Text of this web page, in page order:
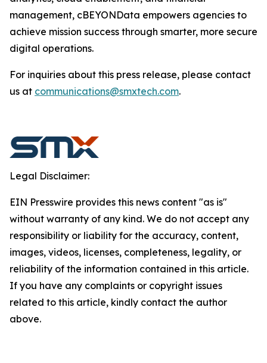
management, cBEYONData empowers agencies to
achieve mission success through smarter, more secure
digital operations.
For inquiries about this press release, please contact
us at communications@smxtech.com.
Legal Disclaimer:
EIN Presswire provides this news content "as is"
without warranty of any kind. We do not accept any
responsibility or liability for the accuracy, content,
images, videos, licenses, completeness, legality, or
reliability of the information contained in this article.
If you have any complaints or copyright issues
related to this article, kindly contact the author
above.